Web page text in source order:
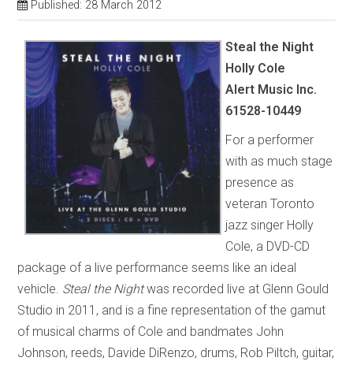
Published: 28 March 2012
Steal the Night
Holly Cole
Alert Music Inc.
61528-10449
For a performer
with as much stage
presence as
veteran Toronto
jazz singer Holly
Cole, a DVD-CD
package of a live performance seems like an ideal
vehicle. Steal the Nightwas recorded live at Glenn Gould
Studio in 2011, and is a fine representation of the gamut
of musical charms of Cole and bandmates John
Johnson, reeds, Davide DiRenzo, drums, Rob Piltch, guitar,